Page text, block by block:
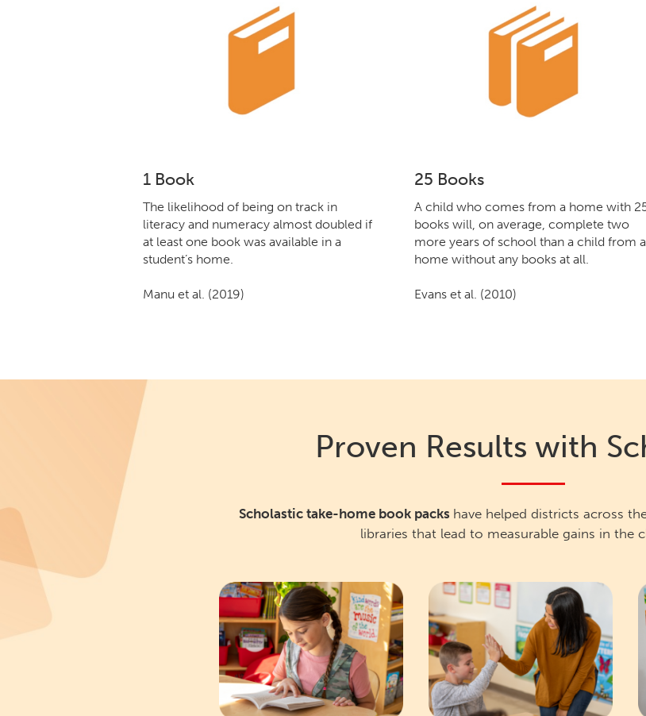
1 Book
The likelihood of being on track in
literacy and numeracy almost doubled if
at least one book was available in a
student’s home.
Manu et al. (2019)
25 Books
A child who comes from a home with
books will, on average, complete two
more years of school than a child from a
home without any books at all.
Evans et al. (2010)
Proven Results with
Scholastic take-home book packs have helped districts across
libraries that lead to measurable gains in the